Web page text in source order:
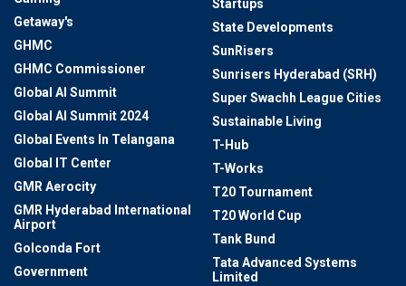
Getaway's
GHMC
GHMC Commissioner
Global AI Summit
Global AI Summit 2024
Global Events In Telangana
Global IT Center
GMR Aerocity
GMR Hyderabad International
Airport
Golconda Fort
Government
Startups
State Developments
SunRisers
Sunrisers Hyderabad (SRH)
Super Swachh League Cities
Sustainable Living
T-Hub
T-Works
T20 Tournament
T20 World Cup
Tank Bund
Tata Advanced Systems
Limited